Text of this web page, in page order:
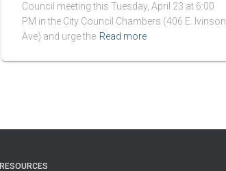
Council meeting this Tuesday, April 23 at 6:00
PM in the City Council Chambers (406 E. Ivinson
Ave) and urge the Read more
RESOURCES